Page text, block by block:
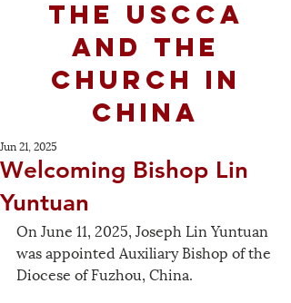
the USCCA
and the
church in
China
Welcoming Bishop Lin
Yuntuan
Jun 21, 2025
On June 11, 2025, Joseph Lin Yuntuan
was appointed Auxiliary Bishop of the
Diocese of Fuzhou, China.